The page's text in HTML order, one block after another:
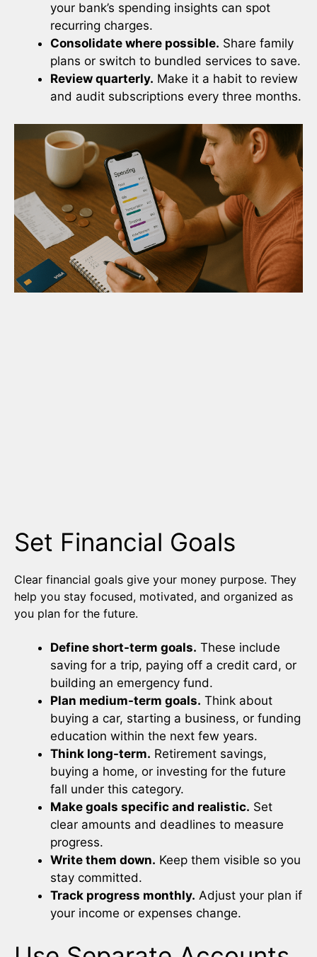
your bank’s spending insights can spot
recurring charges.
Consolidate where possible. Share family
plans or switch to bundled services to save.
Review quarterly. Make it a habit to review
and audit subscriptions every three months.
Set Financial Goals
Clear financial goals give your money purpose. They
help you stay focused, motivated, and organized as
you plan for the future.
Define short-term goals. These include
saving for a trip, paying off a credit card, or
building an emergency fund.
Plan medium-term goals. Think about
buying a car, starting a business, or funding
education within the next few years.
Think long-term. Retirement savings,
buying a home, or investing for the future
fall under this category.
Make goals specific and realistic. Set
clear amounts and deadlines to measure
progress.
Write them down. Keep them visible so you
stay committed.
Track progress monthly. Adjust your plan if
your income or expenses change.